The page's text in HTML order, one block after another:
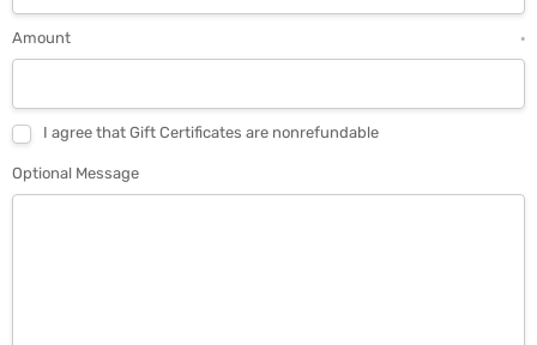
Amount *
I agree that Gift Certificates are nonrefundable
Optional Message